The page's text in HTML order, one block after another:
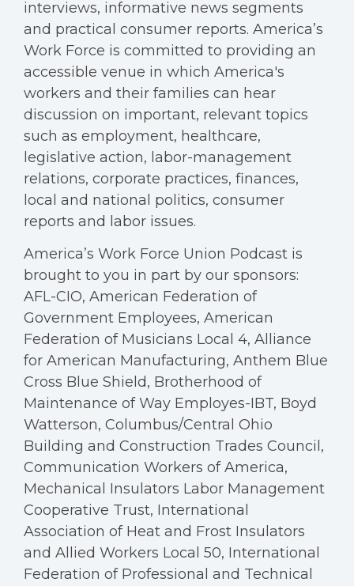
interviews, informative news segments
and practical consumer reports. America’s
Work Force is committed to providing an
accessible venue in which America's
workers and their families can hear
discussion on important, relevant topics
such as employment, healthcare,
legislative action, labor-management
relations, corporate practices, finances,
local and national politics, consumer
reports and labor issues.
America’s Work Force Union Podcast is
brought to you in part by our sponsors:
AFL-CIO, American Federation of
Government Employees, American
Federation of Musicians Local 4, Alliance
for American Manufacturing, Anthem Blue
Cross Blue Shield, Brotherhood of
Maintenance of Way Employes-IBT, Boyd
Watterson, Columbus/Central Ohio
Building and Construction Trades Council,
Communication Workers of America,
Mechanical Insulators Labor Management
Cooperative Trust, International
Association of Heat and Frost Insulators
and Allied Workers Local 50, International
Federation of Professional and Technical